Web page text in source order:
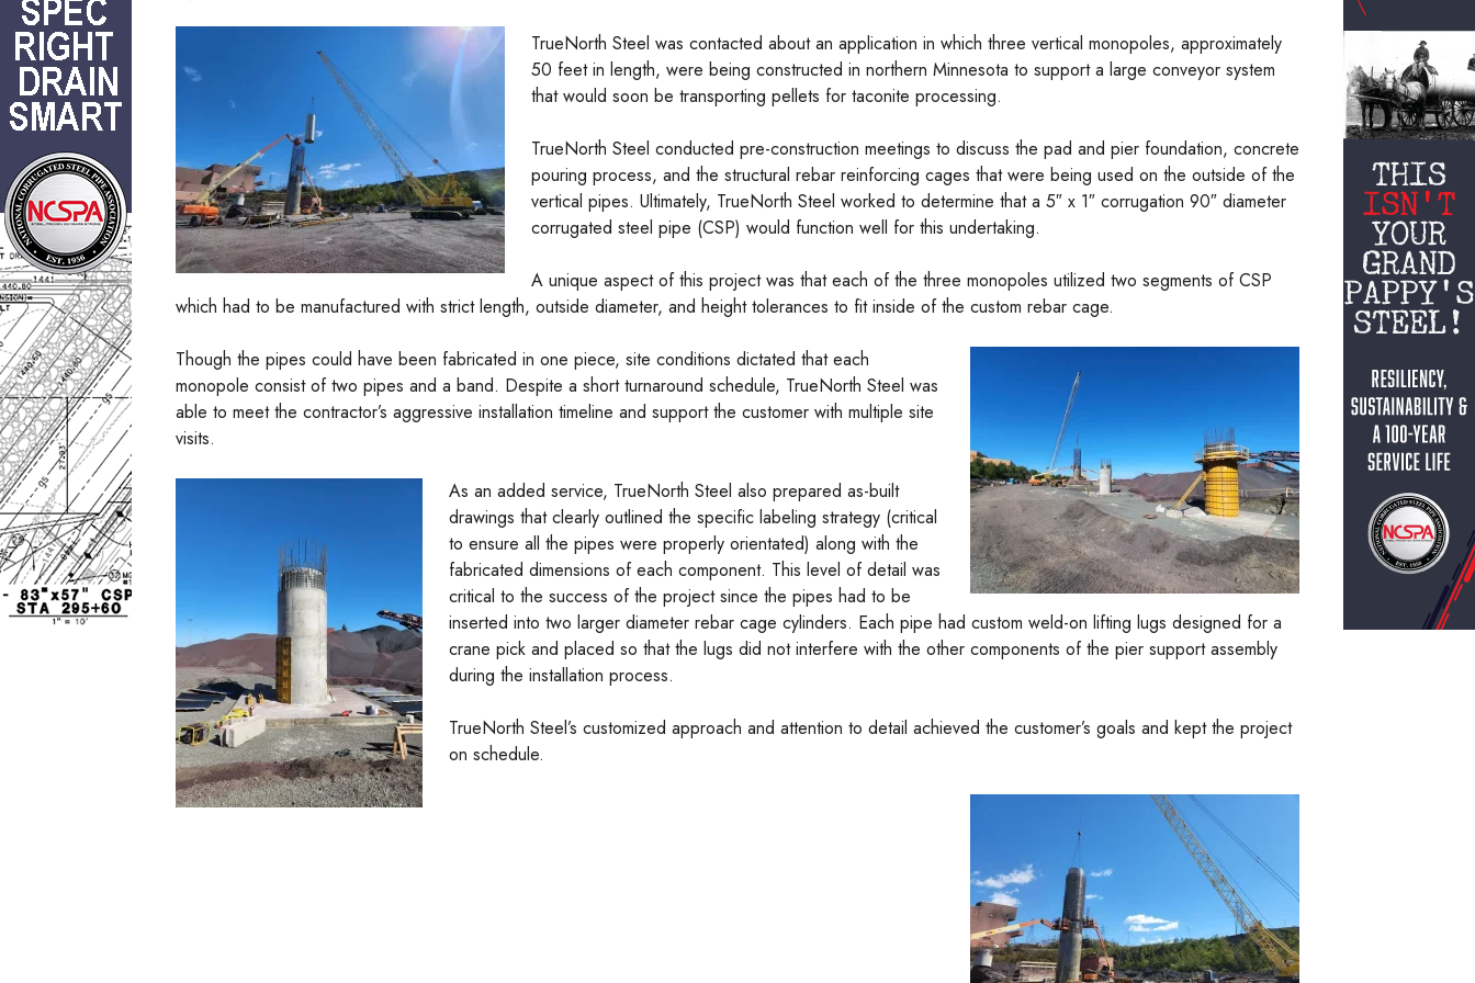
TrueNorth Steel was contacted about an application in which three vertical monopoles, approximately
50 feet in length, were being constructed in northern Minnesota to support a large conveyor system
that would soon be transporting pellets for taconite processing.
TrueNorth Steel conducted pre-construction meetings to discuss the pad and pier foundation, concrete
pouring process, and the structural rebar reinforcing cages that were being used on the outside of the
vertical pipes. Ultimately, TrueNorth Steel worked to determine that a 5″ x 1″ corrugation 90″ diameter
corrugated steel pipe (CSP) would function well for this undertaking.
A unique aspect of this project was that each of the three monopoles utilized two segments of CSP
which had to be manufactured with strict length, outside diameter, and height tolerances to fit inside of the custom rebar cage.
Though the pipes could have been fabricated in one piece, site conditions dictated that each
monopole consist of two pipes and a band. Despite a short turnaround schedule, TrueNorth Steel was
able to meet the contractor’s aggressive installation timeline and support the customer with multiple site
visits.
As an added service, TrueNorth Steel also prepared as-built
drawings that clearly outlined the specific labeling strategy (critical
to ensure all the pipes were properly orientated) along with the
fabricated dimensions of each component. This level of detail was
critical to the success of the project since the pipes had to be
inserted into two larger diameter rebar cage cylinders. Each pipe had custom weld-on lifting lugs designed for a
crane pick and placed so that the lugs did not interfere with the other components of the pier support assembly
during the installation process.
TrueNorth Steel’s customized approach and attention to detail achieved the customer’s goals and kept the project
on schedule.